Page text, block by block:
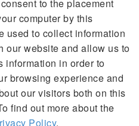
to the placement
computer by this
used to collect information
our website and allow us to
information in order to
browsing experience and
our visitors both on this
find out more about the
Policy.